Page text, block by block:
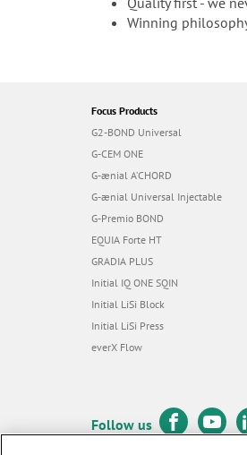
Winning
Focus Products
G2-BOND Universal
G-CEM ONE
G-ænial A’CHORD
G-ænial Universal Injectable
G-Premio BOND
EQUIA Forte HT
GRADIA PLUS
Initial IQ ONE SQIN
Initial LiSi Block
Initial LiSi Press
everX Flow
Follow us